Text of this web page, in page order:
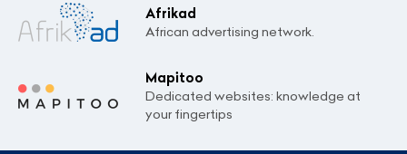
Afrikad
African advertising network.
Mapitoo
Dedicated websites: knowledge at
your fingertips